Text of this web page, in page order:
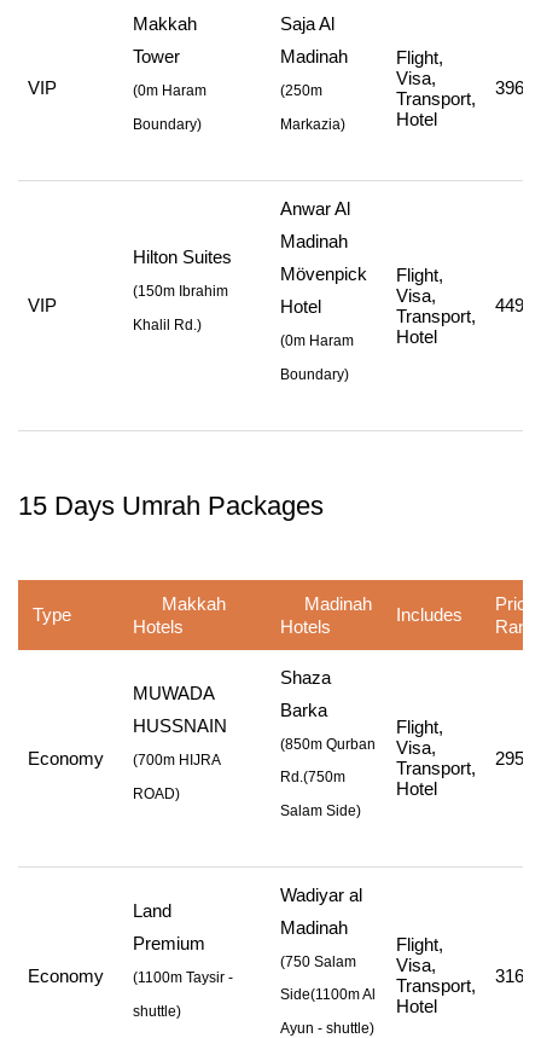
VIP
Makkah
Tower
(0m Haram
Boundary)
Saja Al
Madinah
(250m
Markazia)
Flight,
Visa,
Transport,
Hotel
VIP
Hilton Suites
(150m Ibrahim
Khalil Rd.)
Anwar Al
Madinah
Mövenpick
Hotel
(0m Haram
Boundary)
Flight,
Visa,
Transport,
Hotel
15 Days Umrah Packages
Type
Makkah
Hotels
Madinah
Hotels
Includes
Price
Economy
MUWADA
HUSSNAIN
(700m HIJRA
ROAD)
Shaza
Barka
(850m Qurban
Rd.(750m
Salam Side)
Flight,
Visa,
Transport,
Hotel
Economy
Land
Premium
(1100m Taysir -
shuttle)
Wadiyar al
Madinah
(750 Salam
Side(1100m Al
Ayun - shuttle)
Flight,
Visa,
Transport,
Hotel